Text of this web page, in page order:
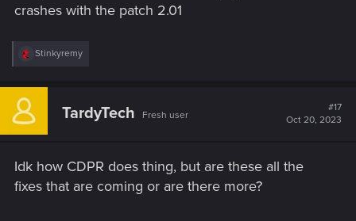
crashes with the patch 2.01
R
c
i
Stinkyremy
TardyTech Fresh user
#17
Oct 20, 2023
Idk how CDPR does thing, but are these all the
fixes that are coming or are there more?